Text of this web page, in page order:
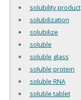
solubility product
solubilization
solubilize
soluble
soluble glass
soluble protein
soluble RNA
soluble tablet